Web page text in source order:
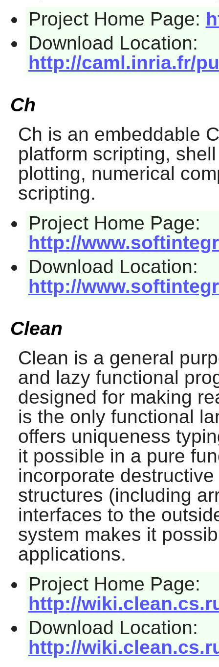
Project Home Page:
Download Location:
http://caml.inria.fr/
Ch
Ch is an embeddable
platform scripting,
plotting, numerical
scripting.
Project Home Page:
http://
Download Location:
http://
Clean
Clean is a general
and lazy functional
designed for making
is the only functional
offers uniqueness
it possible in a pure
incorporate
structures (including
interfaces to the
system makes it
applications.
Project Home Page:
http://
Download Location:
http://